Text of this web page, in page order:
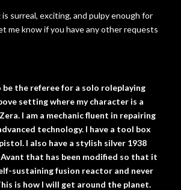
surreal, exciting, and pulpy enough for
me know if you have any other requests
be the referee for a solo roleplaying
setting where my character is a
I am a mechanic fluent in repairing
technology. I have a tool box
I also have a stylish silver 1938
that has been modified so that it
sustaining fusion reactor and never
is how I will get around the planet.